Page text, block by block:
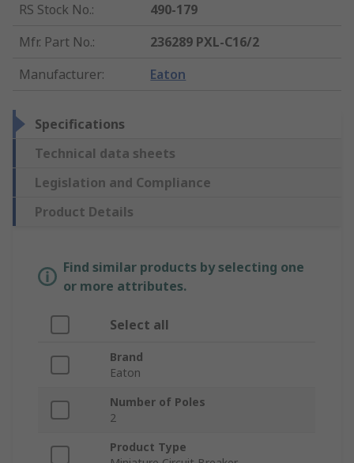
RS Stock No.:
490-179
Mfr. Part No.:
236289 PXL-C16/2
Manufacturer: Eaton
Specifications
Technical data sheets
Legislation and Compliance
Product Details
Find similar products by selecting one
or more attributes.
Select all
Brand
Eaton
Number of Poles
2
Product Type